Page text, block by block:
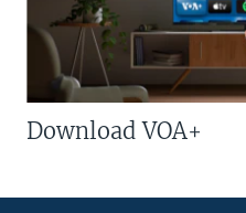
Download VOA+